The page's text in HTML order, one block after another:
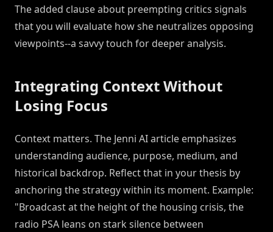
The added clause about preempting critics signals
that you will evaluate how she neutralizes opposing
viewpoints--a savvy touch for deeper analysis.
Integrating Context Without
Losing Focus
Context matters. The Jenni AI article emphasizes
understanding audience, purpose, medium, and
historical backdrop. Reflect that in your thesis by
anchoring the strategy within its moment. Example:
"Broadcast at the height of the housing crisis, the
radio PSA leans on stark silence between